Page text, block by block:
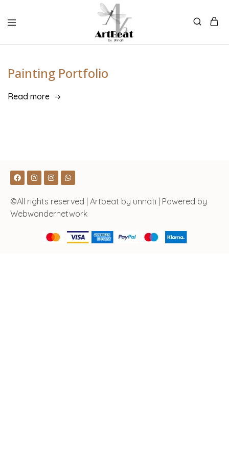
Painting Portfolio
Read more
©All rights reserved | Artbeat by unnati | Powered by
Webwondernetwork